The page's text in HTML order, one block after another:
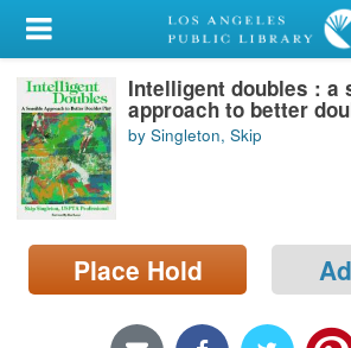
My Account
Library Card
Sign In
Search
Locations/Hours (external
page)
Intelligent doubles : a
approach to better
by Singleton, Skip
Place Hold